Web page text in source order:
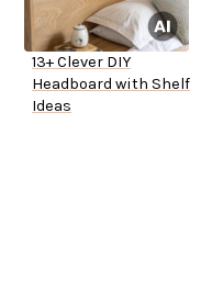
13+ Clever DIY
Headboard with Shelf
Ideas